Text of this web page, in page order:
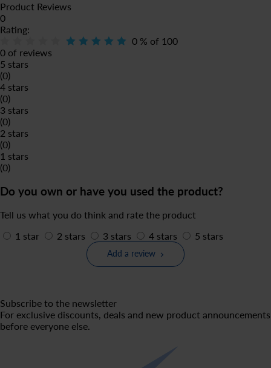
Product Reviews
0
Rating:
0 % of 100
0 of reviews
5 stars
(0)
4 stars
(0)
3 stars
(0)
2 stars
(0)
1 stars
(0)
Do you own or have you used the product?
Tell us what you do think and rate the product
1 star
2 stars 3 stars 4 stars 5 stars
Add a review
Subscribe to the newsletter
For exclusive discounts, deals and new product announcements
before everyone else.